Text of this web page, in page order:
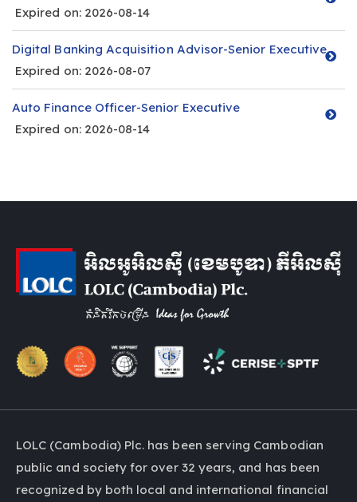
Expired on: 2026-08-14
Digital Banking Acquisition Advisor-Senior Executive
Expired on: 2026-08-07
Auto Finance Officer-Senior Executive
Expired on: 2026-08-14
LOLC (Cambodia) Plc. has been serving Cambodian
public and society for over 32 years, and has been
recognized by both local and international financial